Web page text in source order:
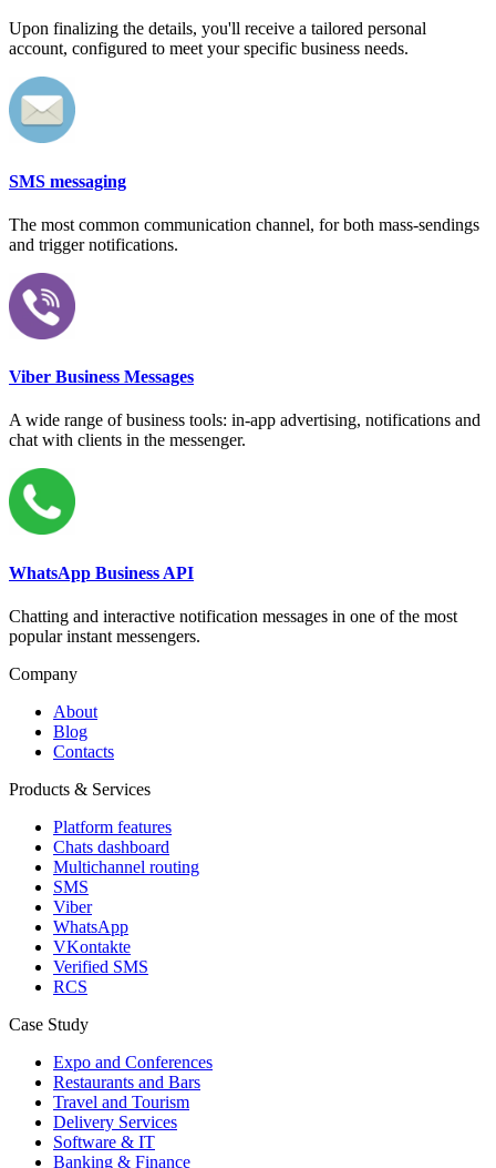
Upon finalizing the details, you'll receive a tailored personal
account, configured to meet your specific business needs.
SMS messaging
The most common communication channel, for both mass-sendings
and trigger notifications.
Viber Business Messages
A wide range of business tools: in-app advertising, notifications and
chat with clients in the messenger.
WhatsApp Business API
Chatting and interactive notification messages in one of the most
popular instant messengers.
Company
About
Blog
Contacts
Products & Services
Platform features
Chats dashboard
Multichannel routing
SMS
Viber
WhatsApp
VKontakte
Verified SMS
RCS
Case Study
Expo and Conferences
Restaurants and Bars
Travel and Tourism
Delivery Services
Software & IT
Banking & Finance